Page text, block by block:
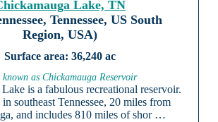
Lake, TN
Tennessee, US South
Region, USA)
36,240 ac
known as Chickamauga Reservoir
is a fabulous recreational reservoir.
southeast Tennessee, 20 miles from
and includes 810 miles of shor …